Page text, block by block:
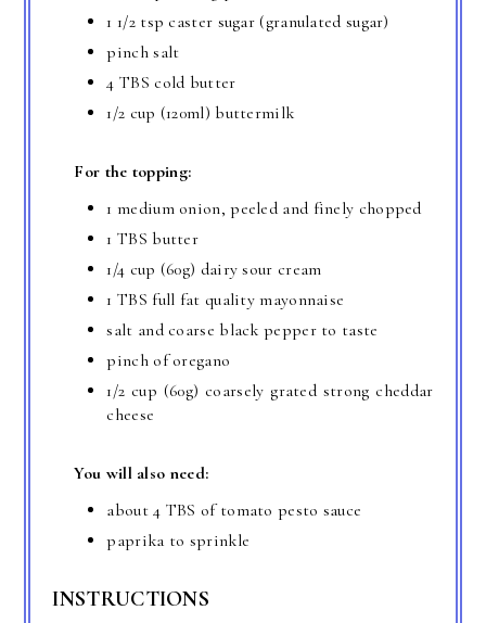
1 1/2 tsp caster sugar (granulated sugar)
pinch salt
4 TBS cold butter
1/2 cup (120ml) buttermilk
For the topping:
1 medium onion, peeled and finely chopped
1 TBS butter
1/4 cup (60g) dairy sour cream
1 TBS full fat quality mayonnaise
salt and coarse black pepper to taste
pinch of oregano
1/2 cup (60g) coarsely grated strong cheddar
cheese
You will also need:
about 4 TBS of tomato pesto sauce
paprika to sprinkle
INSTRUCTIONS